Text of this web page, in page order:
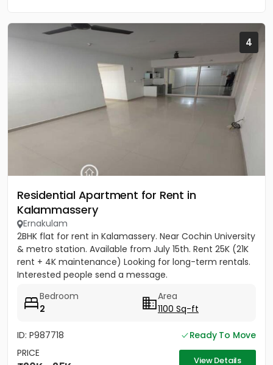
4
Residential Apartment for Rent in
Kalammassery
Ernakulam
2BHK flat for rent in Kalamassery. Near Cochin University
& metro station. Available from July 15th. Rent 25K (21K
rent + 4K maintenance) Looking for long-term rentals.
Interested people send a message.
Bedroom
2
Area
1100 Sq-ft
ID: P987718
Ready To Move
PRICE
View Details